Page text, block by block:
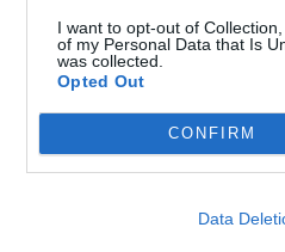
I want to opt-out of
of my Personal Data that Is
was collected.
Opted Out
CONFIRM
Data
Imam-ul-Haq hits second
collapse for 92 against West Indies
Aug 13, 2025
One Day Cup, 2025